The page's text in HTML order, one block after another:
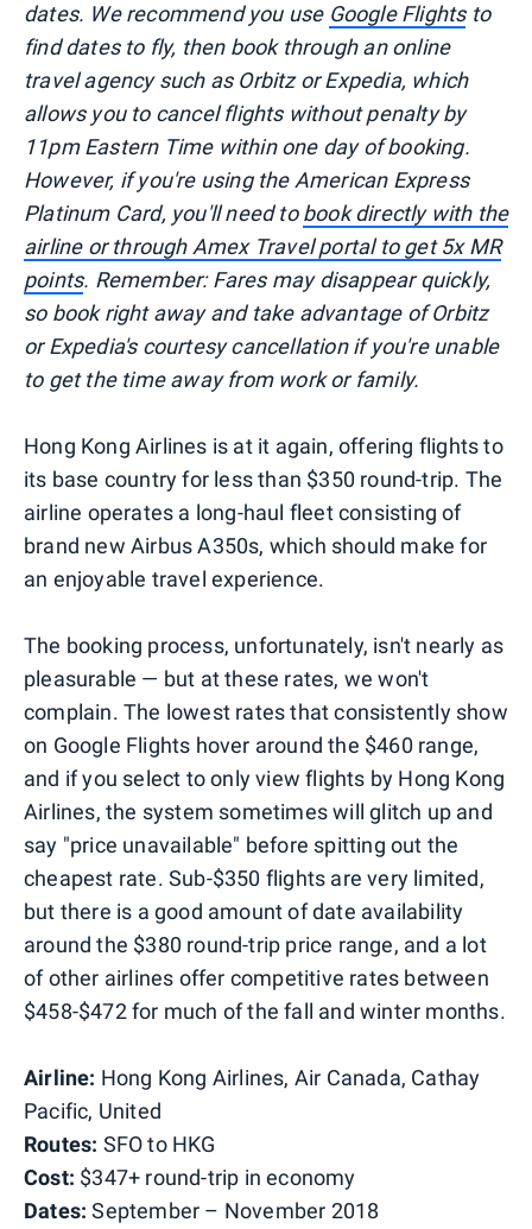
dates. We recommend you use Google Flightsto
find dates to fly, then book through an online
travel agency such as Orbitz or Expedia, which
allows you to cancel flights without penalty by
11pm Eastern Time within one day of booking.
However, if you're using the American Express
Platinum Card, you'll need tobook directly with the
airline or through Amex Travel portal to get 5x MR
points. Remember: Fares may disappear quickly,
so book right away and take advantage of Orbitz
or Expedia's courtesy cancellation if you're unable
to get the time away from work or family.
Hong Kong Airlines is at it again, offering flights to
its base country for less than $350 round-trip. The
airline operates a long-haul fleet consisting of
brand new Airbus A350s, which should make for
an enjoyable travel experience.
The booking process, unfortunately, isn't nearly as
pleasurable — but at these rates, we won't
complain. The lowest rates that consistently show
on Google Flights hover around the $460 range,
and if you select to only view flights by Hong Kong
Airlines, the system sometimes will glitch up and
say "price unavailable" before spitting out the
cheapest rate. Sub-$350 flights are very limited,
but there is a good amount of date availability
around the $380 round-trip price range, and a lot
of other airlines offer competitive rates between
$458-$472 for much of the fall and winter months.
Airline: Hong Kong Airlines, Air Canada, Cathay
Pacific, United
Routes: SFO to HKG
Cost: $347+ round-trip in economy
Dates:September – November 2018